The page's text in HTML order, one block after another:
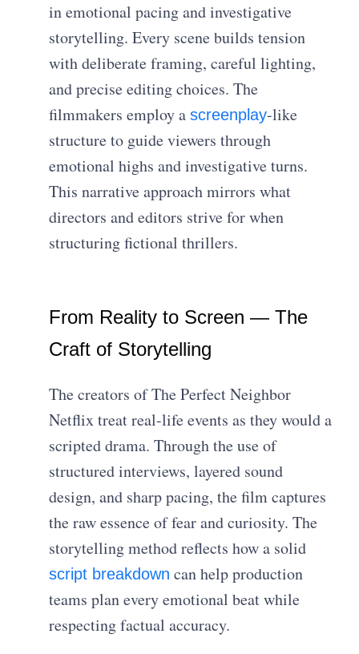
in emotional pacing and investigative
storytelling. Every scene builds tension
with deliberate framing, careful lighting,
and precise editing choices. The
filmmakers employ ascreenplay-like
structure to guide viewers through
emotional highs and investigative turns.
This narrative approach mirrors what
directors and editors strive for when
structuring fictional thrillers.
From Reality to Screen — The
Craft of Storytelling
The creators of The Perfect Neighbor
Netflix treat real-life events as they would a
scripted drama. Through the use of
structured interviews, layered sound
design, and sharp pacing, the film captures
the raw essence of fear and curiosity. The
storytelling method reflects how a solid
script breakdown can help production
teams plan every emotional beat while
respecting factual accuracy.